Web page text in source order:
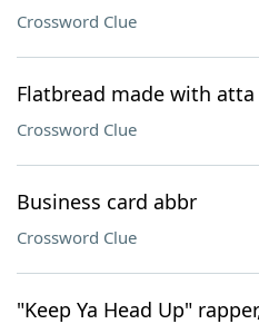
Crossword Clue
Flatbread made with atta
Crossword Clue
Business card abbr
Crossword Clue
"Keep Ya Head Up"